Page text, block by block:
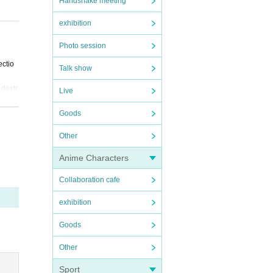
exhibition
Photo session
Talk show
Live
Goods
Other
Anime Characters
Collaboration cafe
exhibition
Goods
Other
Sport
re